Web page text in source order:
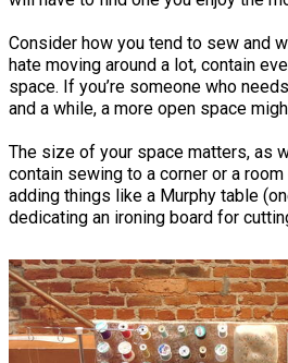
Consider how you tend to sew and
hate moving around a lot, contain
space. If you’re someone who
and a while, a more open space
The size of your space matters, as
contain sewing to a corner or a
adding things like a Murphy table
dedicating an ironing board for